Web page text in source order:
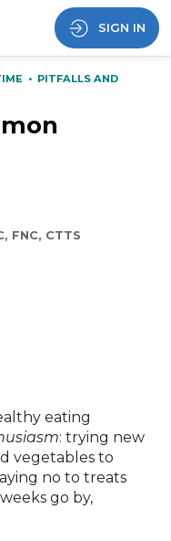
SIGN IN
• PITFALLS AND
FNC, CTTS
eating
: trying new
vegetables to
no to treats
go by,